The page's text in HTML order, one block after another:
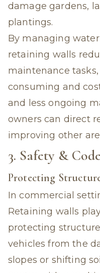
damage gardens,
plantings.
By managing
retaining walls
maintenance
consuming and
and less ongoing
owners can direct
improving other
3. Safety &
Protecting
In commercial
Retaining walls
protecting
vehicles from the
slopes or shifting